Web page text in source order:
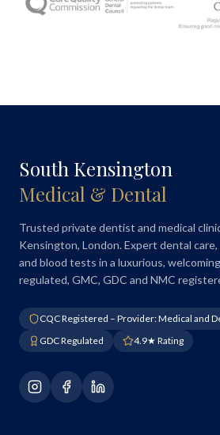
South Kensington
Medical & Dental
Trusted private dentist and medical
Kensington, London. Expert dental
and blood tests in a luxurious,
regulated, GMC, GDC and NMC
CQC Registered – Provider: Medical and
GDC Regulated
4.9★ Rating